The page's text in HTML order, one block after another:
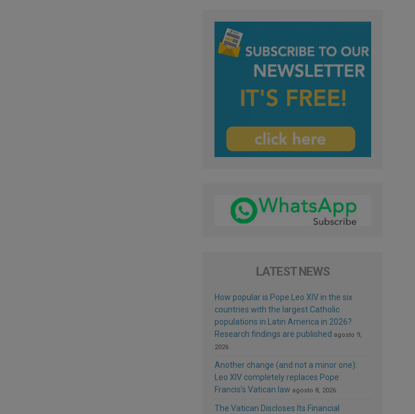
LATEST NEWS
How popular is Pope Leo XIV in the six
countries with the largest Catholic
populations in Latin America in 2026?
Research findings are published agosto 9,
2026
Another change (and not a minor one):
Leo XIV completely replaces Pope
Francis’s Vatican law agosto 8, 2026
The Vatican Discloses Its Financial